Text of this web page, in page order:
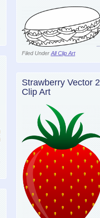
Filed Under All Clip Art
Strawberry Vector 2
Clip Art